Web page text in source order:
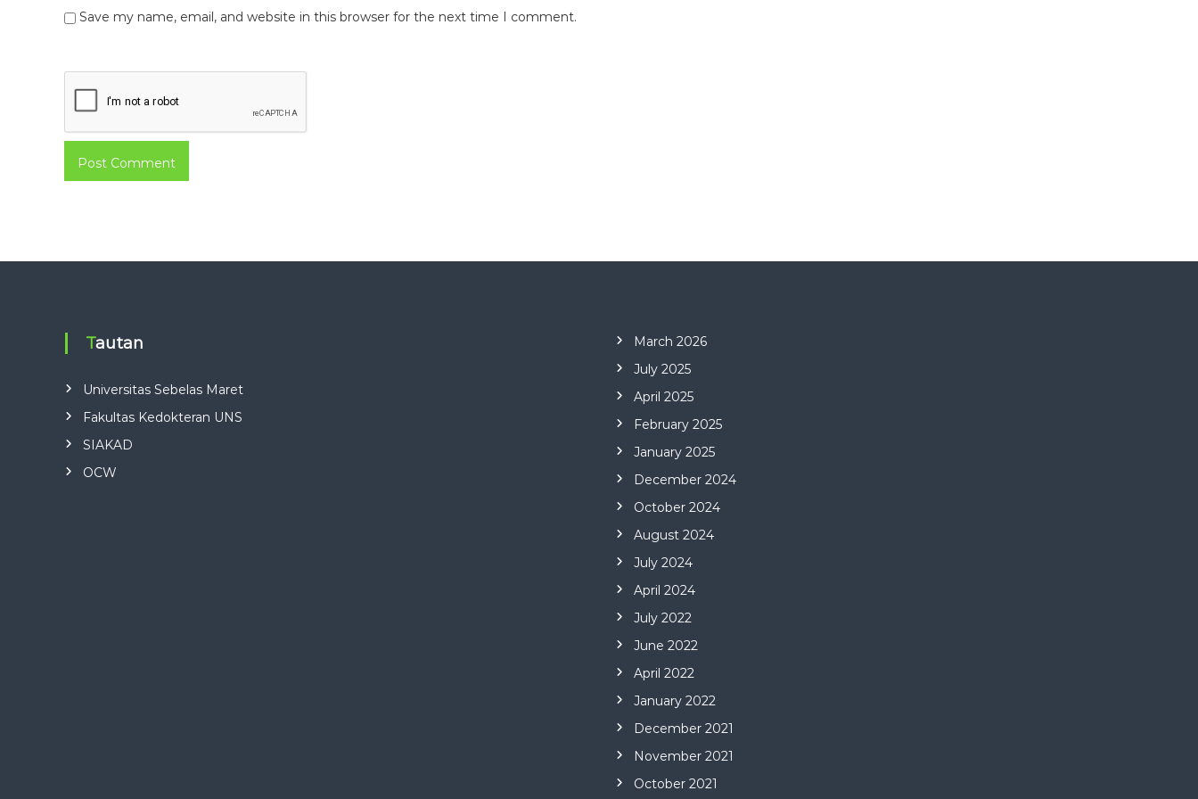
Save my name, email, and website in this browser for the next time I comment.
Tautan
Universitas Sebelas Maret
Fakultas Kedokteran UNS
SIAKAD
OCW
March 2026
July 2025
April 2025
February 2025
January 2025
December 2024
October 2024
August 2024
July 2024
April 2024
July 2022
June 2022
April 2022
January 2022
December 2021
November 2021
October 2021